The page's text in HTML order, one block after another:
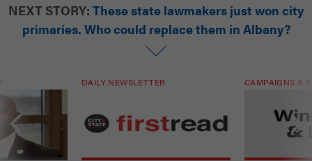
NEXT STORY: These state lawmakers just won city
primaries. Who could replace them in Albany?
DAILY NEWSLETTER CAMPAIGNS &